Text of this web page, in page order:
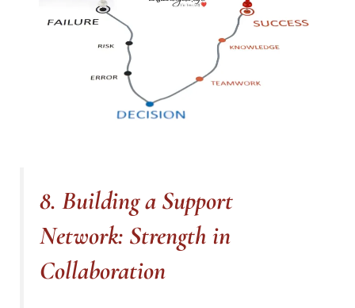
8. Building a Support
Network: Strength in
Collaboration